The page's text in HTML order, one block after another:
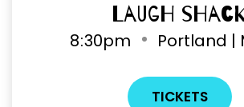
Laugh
8:30pm Portland |
TICKETS